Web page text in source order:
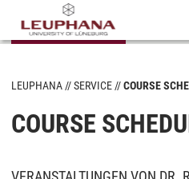
LEUPHANA SERVICE COURSE
COURSE